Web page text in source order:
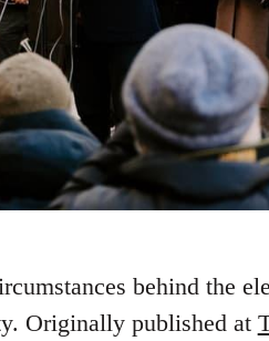
behind the
Originally published at